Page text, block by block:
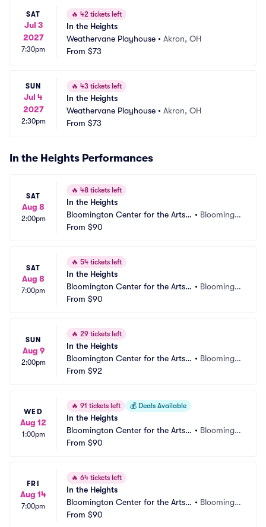
SAT
Jul 3
2027
7:30pm
🔥 42 tickets left
In the Heights
Weathervane Playhouse • Akron, OH
From $73
SUN
Jul 4
2027
2:30pm
🔥 43 tickets left
In the Heights
Weathervane Playhouse • Akron, OH
From $73
In the Heights Performances
SAT
Aug 8
2:00pm
🔥 48 tickets left
In the Heights
Bloomington Center for the Arts -
Schneider Theater
• Bloomingt
From $90
SAT
Aug 8
7:00pm
🔥 54 tickets left
In the Heights
Bloomington Center for the Arts -
Schneider Theater
• Bloomingt
From $90
SUN
Aug 9
2:00pm
🔥 29 tickets left
In the Heights
Bloomington Center for the Arts -
Schneider Theater
• Bloomingt
From $92
WED
Aug 12
1:00pm
🔥 91 tickets left 💰 Deals Available
In the Heights
Bloomington Center for the Arts -
Schneider Theater
• Bloomingt
From $90
FRI
Aug 14
7:00pm
🔥 64 tickets left
In the Heights
Bloomington Center for the Arts -
Schneider Theater
• Bloomingt
From $90